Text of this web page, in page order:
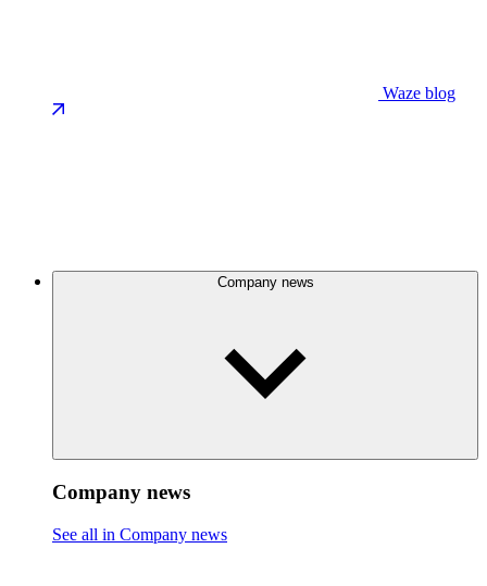
Waze blog
Company news
Company news
See all in Company news